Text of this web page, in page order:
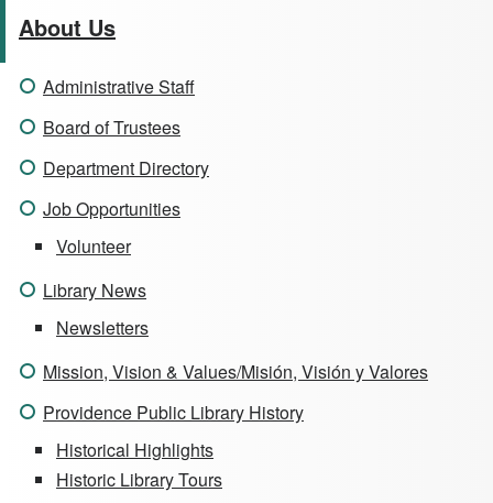
About Us
Administrative Staff
Board of Trustees
Department Directory
Job Opportunities
Volunteer
Library News
Newsletters
Mission, Vision & Values/Misión, Visión y Valores
Providence Public Library History
Historical Highlights
Historic Library Tours